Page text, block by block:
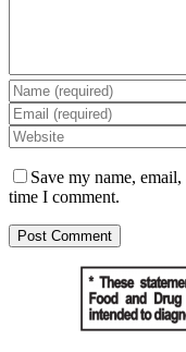
Save my name,
time I comment.